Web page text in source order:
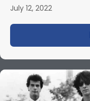
July 12, 2022